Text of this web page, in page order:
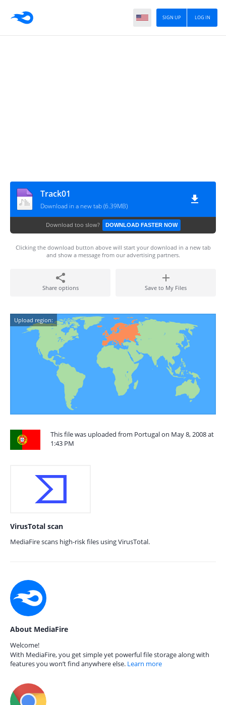
LOG IN
SIGN UP
Track01
Download in a new tab (6.39MB)
Download too slow? DOWNLOAD FASTER NOW
Clicking the download button above will start your download in a new tab
and show a message from our advertising partners.
Share options Save to My Files
Upload region:
This file was uploaded from Portugal on May 8, 2008 at
1:43 PM
VirusTotal scan
MediaFire scans high-risk files using VirusTotal.
About MediaFire
Welcome!
With MediaFire, you get simple yet powerful file storage along with
features you won’t find anywhere else. Learn more